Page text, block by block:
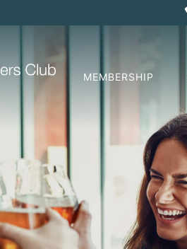
MEMBERSHIP